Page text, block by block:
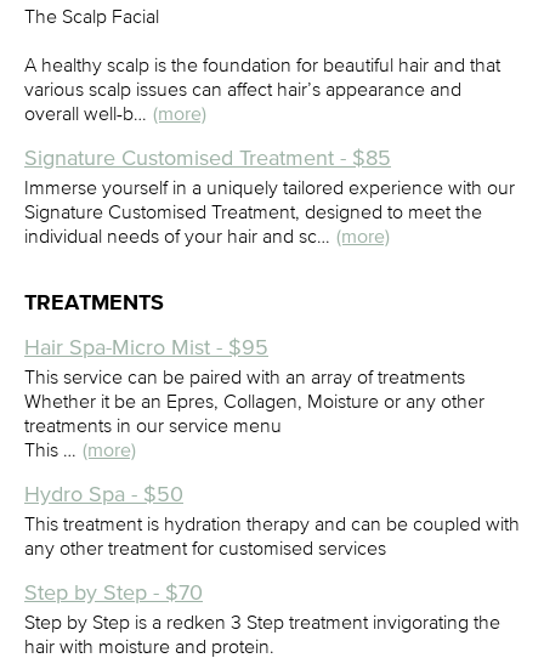
The Scalp Facial
A healthy scalp is the foundation for beautiful hair and that
various scalp issues can affect hair’s appearance and
overall well-b… (more)
Signature Customised Treatment - $85
Immerse yourself in a uniquely tailored experience with our
Signature Customised Treatment, designed to meet the
individual needs of your hair and sc… (more)
TREATMENTS
Hair Spa-Micro Mist - $95
This service can be paired with an array of treatments
Whether it be an Epres, Collagen, Moisture or any other
treatments in our service menu
This … (more)
Hydro Spa - $50
This treatment is hydration therapy and can be coupled with
any other treatment for customised services
Step by Step - $70
Step by Step is a redken 3 Step treatment invigorating the
hair with moisture and protein.